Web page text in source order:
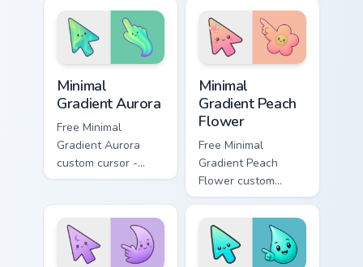
iconic YouTuber
energy.
wraps your custom
cursor pointer pair
with YouTube fan
charm.
Minimal
Gradient Aurora
Free Minimal
Gradient Aurora
custom cursor -
minimal green-to-
matching aurora
symbol hand.
Minimal
Gradient Peach
Flower
Free Minimal
Gradient Peach
Flower custom
cursor - minimal
peach-to-pink tip
with matching
flower symbol hand.